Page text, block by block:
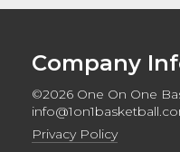
Company
©2026 One On One
Privacy Policy